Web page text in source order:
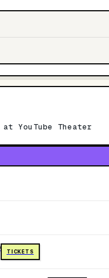
YouTube Theater
TICKETS